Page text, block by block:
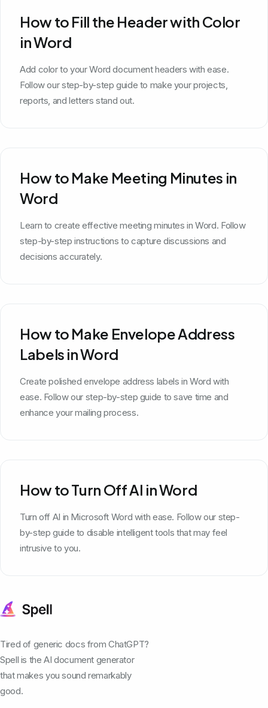
How to Fill the Header with Color
in Word
Add color to your Word document headers with ease.
Follow our step-by-step guide to make your projects,
reports, and letters stand out.
How to Make Meeting Minutes in
Word
Learn to create effective meeting minutes in Word. Follow
step-by-step instructions to capture discussions and
decisions accurately.
How to Make Envelope Address
Labels in Word
Create polished envelope address labels in Word with
ease. Follow our step-by-step guide to save time and
enhance your mailing process.
How to Turn Off AI in Word
Turn off AI in Microsoft Word with ease. Follow our step-
by-step guide to disable intelligent tools that may feel
intrusive to you.
Tired of generic docs from ChatGPT?
Spell is the AI document generator
that makes you sound remarkably
good.